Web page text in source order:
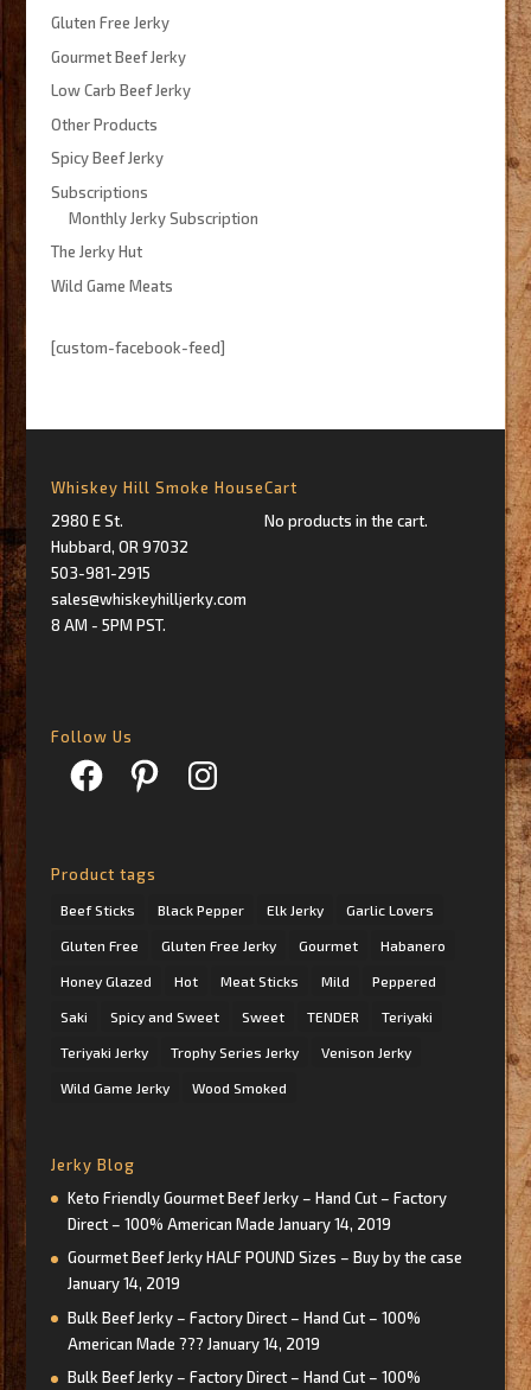
Gluten Free Jerky
Gourmet Beef Jerky
Low Carb Beef Jerky
Other Products
Spicy Beef Jerky
Subscriptions
Monthly Jerky Subscription
The Jerky Hut
Wild Game Meats
[custom-facebook-feed]
Whiskey Hill Smoke House
2980 E St.
Hubbard, OR 97032
503-981-2915
sales@whiskeyhilljerky.com
8 AM - 5PM PST.
Cart
No products in the cart.
Follow Us
FacebookPinterest Instagram
Product tags
Beef Sticks Black Pepper Elk Jerky Garlic Lovers
Gluten Free Gluten Free Jerky Gourmet Habanero
Honey Glazed Hot Meat Sticks Mild Peppered
Saki Spicy and Sweet Sweet TENDER Teriyaki
Teriyaki Jerky Trophy Series Jerky Venison Jerky
Wild Game Jerky Wood Smoked
Jerky Blog
Keto Friendly Gourmet Beef Jerky – Hand Cut – Factory
Direct – 100% American Made January 14, 2019
Gourmet Beef Jerky HALF POUND Sizes – Buy by the case
January 14, 2019
Bulk Beef Jerky – Factory Direct – Hand Cut – 100%
American Made ??? January 14, 2019
Bulk Beef Jerky – Factory Direct – Hand Cut – 100%